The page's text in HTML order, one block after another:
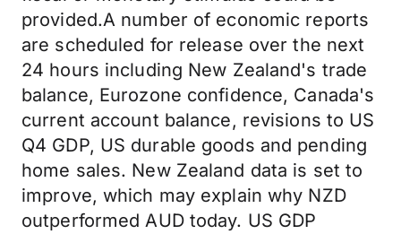
provided.A number of economic reports
are scheduled for release over the next
24 hours including New Zealand's trade
balance, Eurozone confidence, Canada's
current account balance, revisions to US
Q4 GDP, US durable goods and pending
home sales. New Zealand data is set to
improve, which may explain why NZD
outperformed AUD today. US GDP